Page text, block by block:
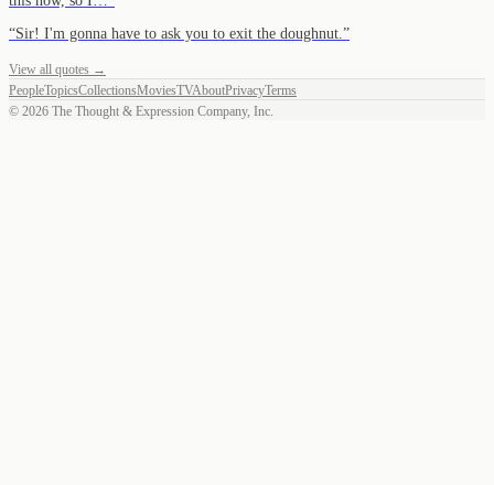
“Sir! I'm gonna have to ask you to exit the doughnut. ”
View all quotes →
PeopleTopicsCollectionsMoviesTVAboutPrivacyTerms
© 2026 The Thought & Expression Company, Inc.